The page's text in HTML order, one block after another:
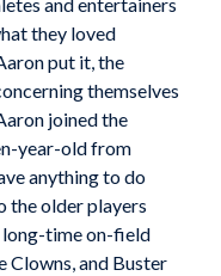
they loved
put it, the
themselves
joined the
year-old from
anything to do
the older players
long-time on-field
Clowns, and Buster